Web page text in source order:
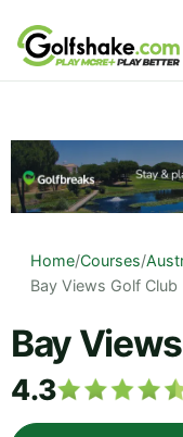
Skip to content
Home/Courses/
Bay Views Golf Club
Bay
4.3